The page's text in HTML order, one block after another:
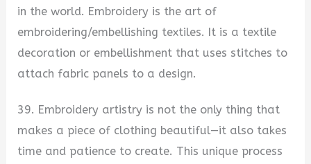
in the world. Embroidery is the art of
embroidering/embellishing textiles. It is a textile
decoration or embellishment that uses stitches to
attach fabric panels to a design.
39. Embroidery artistry is not the only thing that
makes a piece of clothing beautiful—it also takes
time and patience to create. This unique process